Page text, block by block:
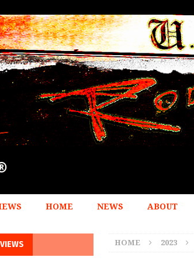
HOME NEWS ABOUT
HOME 2023